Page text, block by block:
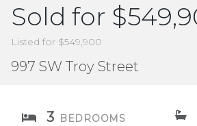
Sold for
Listed for $549,900
997 SW Troy Street
3 BEDROOMS